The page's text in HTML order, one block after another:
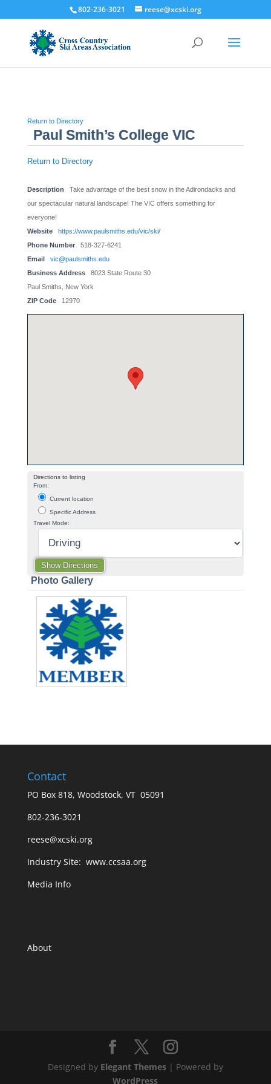
802-236-3021 reese@xcski.org
Return to Directory
Paul Smith’s College VIC
Return to Directory
Description
Take advantage of the best snow in the Adirondacks and
our spectacular natural landscape! The VIC offers something for
everyone!
Website
https://www.paulsmiths.edu/vic/ski/
Phone Number
518-327-6241
Email
vic@paulsmiths.edu
Business Address
8023 State Route 30
Paul Smiths, New York
ZIP Code
12970
Directions to listing
From:
Current location
Specific Address
Travel Mode:
Photo Gallery
Contact
PO Box 818, Woodstock, VT 05091
802-236-3021
reese@xcski.org
Industry Site: www.ccsaa.org
Media Info
About
Designed by Elegant Themes| Powered by
WordPress